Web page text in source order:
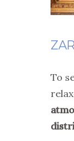
To